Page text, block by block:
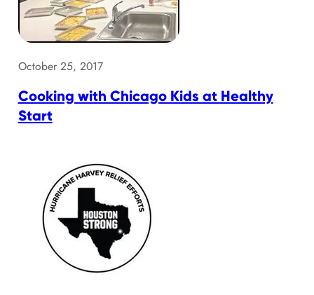
October 25, 2017
Cooking with Chicago Kids at Healthy
Start